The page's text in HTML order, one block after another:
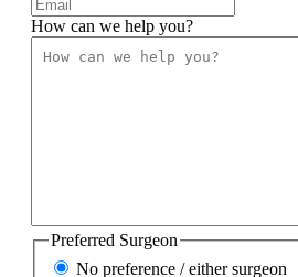
How can we help you?
Preferred Surgeon
No preference / either surgeon